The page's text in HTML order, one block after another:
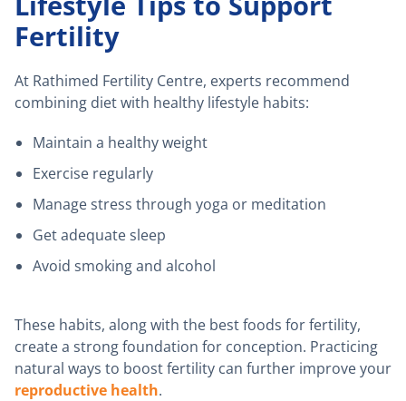
Fertility
At Rathimed Fertility Centre, experts recommend
combining diet with healthy lifestyle habits:
Maintain a healthy weight
Exercise regularly
Manage stress through yoga or meditation
Get adequate sleep
Avoid smoking and alcohol
These habits, along with the best foods for fertility,
create a strong foundation for conception. Practicing
natural ways to boost fertility can further improve your
reproductive health.